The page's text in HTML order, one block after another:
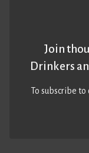
Join
Drinkers
To subscribe